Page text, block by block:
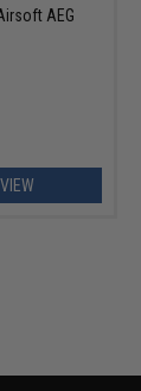
AEG
VIEW